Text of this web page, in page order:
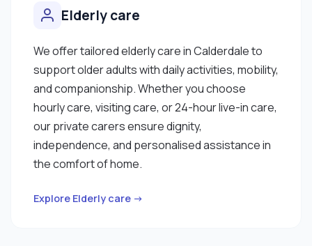
Elderly care
We offer tailored elderly care in Calderdale to
support older adults with daily activities, mobility,
and companionship. Whether you choose
hourly care, visiting care, or 24-hour live-in care,
our private carers ensure dignity,
independence, and personalised assistance in
the comfort of home.
Explore Elderly care →